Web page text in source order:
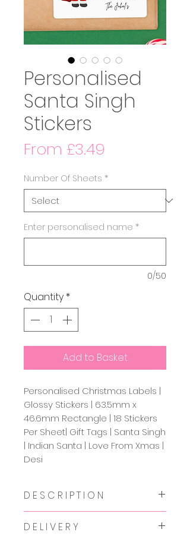
Personalised
Santa Singh
Stickers
From £3.49
Number Of Sheets *
Enter personalised name *
0/50
Quantity *
Add to Basket
Personalised Christmas Labels |
Glossy Stickers | 63.5mm x
46.6mm Rectangle | 18 Stickers
Per Sheet| Gift Tags | Santa Singh
| Indian Santa | Love From Xmas |
Desi
D E S C R I P T I O N
stickers with that desi twist to
D E L I V E R Y